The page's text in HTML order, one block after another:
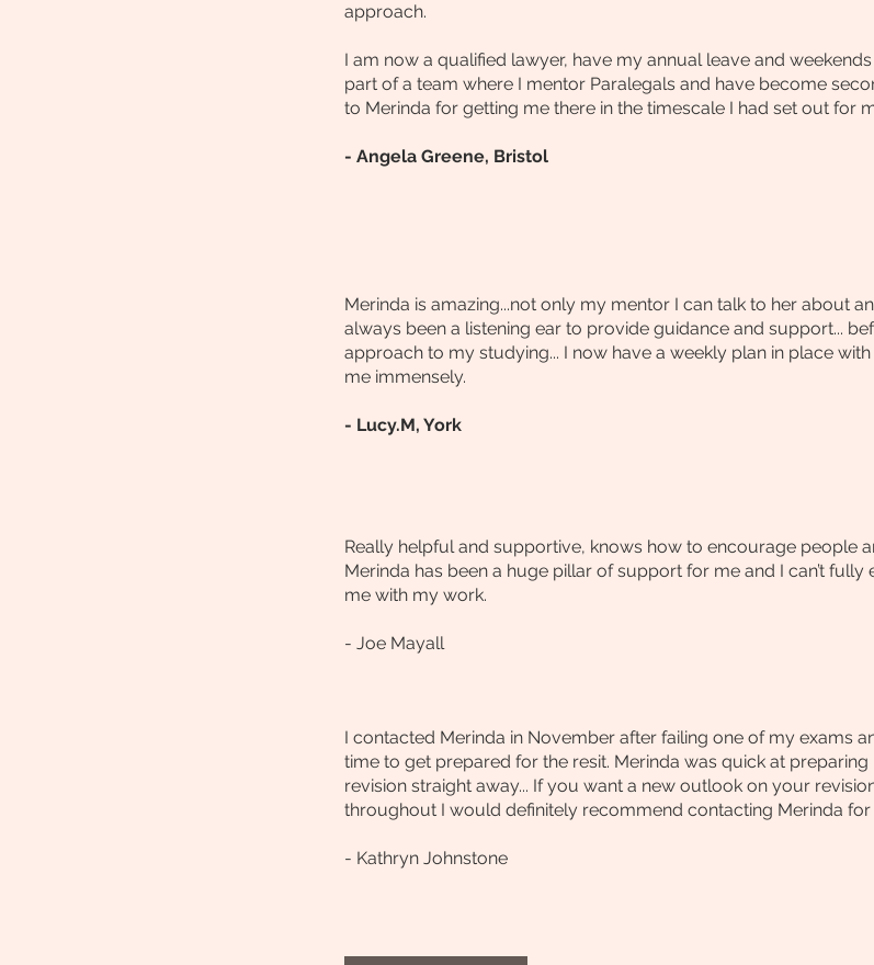
approach.
I am now a qualified lawyer, have my annual leave and
part of a team where I mentor Paralegals and have become
to Merinda for getting me there in the timescale I had set out for
- Angela Greene, Bristol
Merinda is amazing...not only my mentor I can talk to her about
always been a listening ear to provide guidance and support...
approach to my studying... I now have a weekly plan in place
me immensely.
- Lucy.M, York
Really helpful and supportive, knows how to encourage people
Merinda has been a huge pillar of support for me and I can’t
me with my work.
- Joe Mayall
I contacted Merinda in November after failing one of my exams
time to get prepared for the resit. Merinda was quick at
revision straight away... If you want a new outlook on your
throughout I would definitely recommend contacting Merinda for
- Kathryn Johnstone